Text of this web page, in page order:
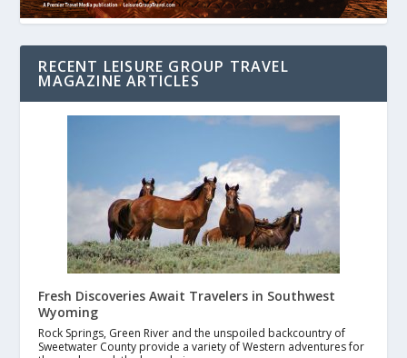
RECENT LEISURE GROUP TRAVEL
MAGAZINE ARTICLES
Fresh Discoveries Await Travelers in Southwest
Wyoming
Rock Springs, Green River and the unspoiled backcountry of
Sweetwater County provide a variety of Western adventures for